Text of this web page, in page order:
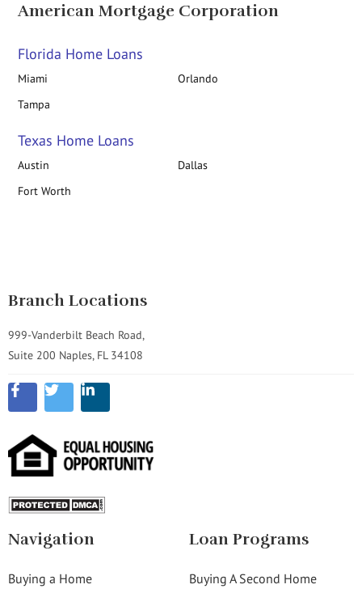
American Mortgage Corporation
Florida Home Loans
Miami
Orlando
Tampa
Texas Home Loans
Austin
Dallas
Fort Worth
Branch Locations
999-Vanderbilt Beach Road,
Suite 200 Naples, FL 34108
Navigation
Buying a Home
Loan Programs
Buying A Second Home